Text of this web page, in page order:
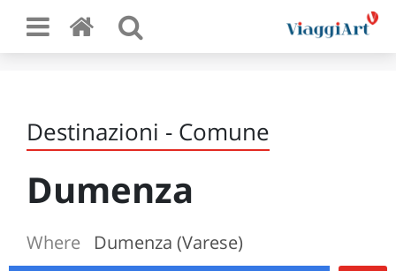
Destinazioni - Comune
Dumenza
Where Dumenza (Varese)